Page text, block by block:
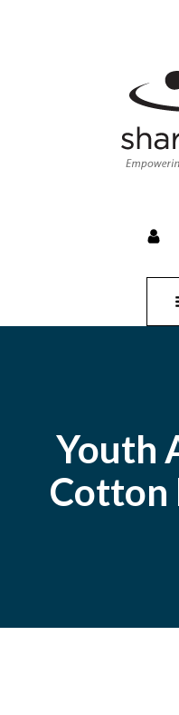
Event Planning, Catering,
Youth
Cotton